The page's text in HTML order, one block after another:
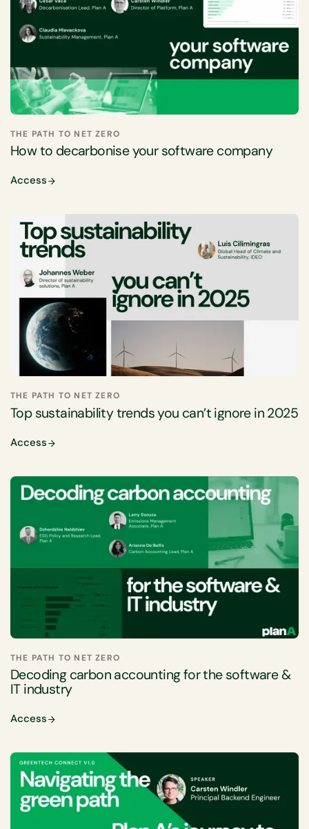
THE PATH TO NET ZERO
How to decarbonise your software company
Access
THE PATH TO NET ZERO
Top sustainability trends you can’t ignore in 2025
Access
THE PATH TO NET ZERO
Decoding carbon accounting for the software &
IT industry
Access